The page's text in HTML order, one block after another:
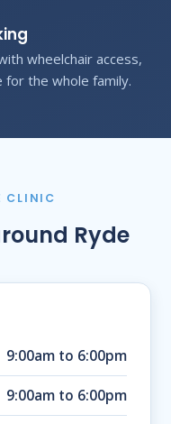
wheelchair access,
the whole family.
CLINIC
Ryde
9:00am to 6:00pm
9:00am to 6:00pm